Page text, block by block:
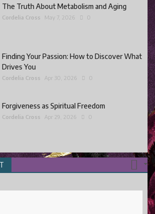
The Truth About Metabolism and Aging
Cordelia Cross May 7, 2026 0
Finding Your Passion: How to Discover What
Drives You
Cordelia Cross Apr 30, 2026 0
Forgiveness as Spiritual Freedom
Cordelia Cross Apr 29, 2026 0